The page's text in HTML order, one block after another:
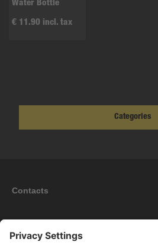
Water Bottle
€ 11.90 incl. tax
Categories
Contacts
Information